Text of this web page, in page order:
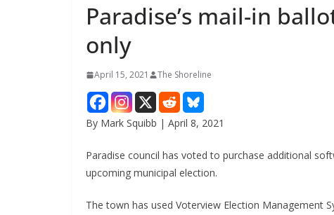
Paradise’s mail-in
only
April 15, 2021 The Shoreline
By Mark Squibb | April 8, 2021
Paradise council has voted to purchase additional
upcoming municipal election.
The town has used Voterview Election Management